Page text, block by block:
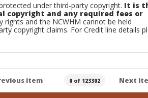
under third-party copyright. It is
copyright and any required fees or
and the NCWHM cannot be held
copyright claims. For Credit line details
item 0 of 123302 Next